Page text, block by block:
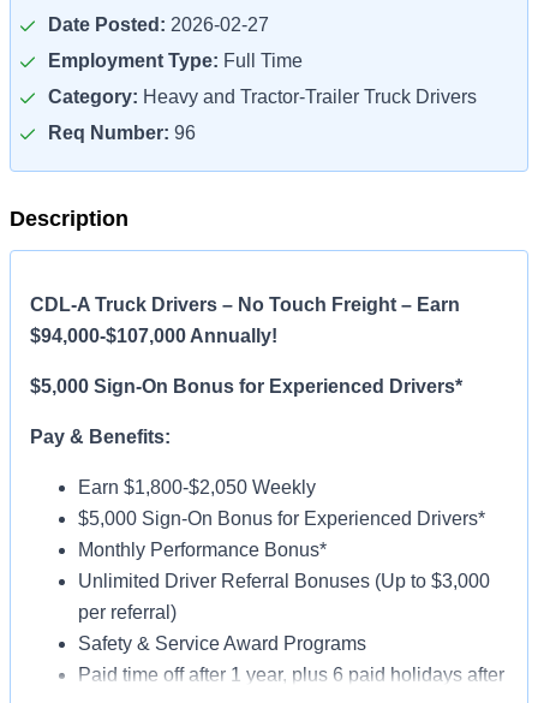
Date Posted: 2026-02-27
Employment Type: Full Time
Category: Heavy and Tractor-Trailer Truck Drivers
Req Number: 96
Description
CDL-A Truck Drivers – No Touch Freight – Earn
$94,000-$107,000 Annually!
$5,000 Sign-On Bonus for Experienced Drivers*
Pay & Benefits:
Earn $1,800-$2,050 Weekly
$5,000 Sign-On Bonus for Experienced Drivers*
Monthly Performance Bonus*
Unlimited Driver Referral Bonuses (Up to $3,000
per referral)
Safety & Service Award Programs
Paid time off after 1 year, plus 6 paid holidays after